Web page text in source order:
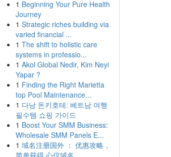
1 Beginning Your Pure Health
Journey
1 Strategic riches building via
varied financial ...
1 The shift to holistic care
systems in professio...
1 Akol Global Nedir, Kim Neyi
Yapar ?
1 Finding the Right Marietta
top Pool Maintenance...
1 다낭 돈키호테: 베트남 여행
필수템 쇼핑 가이드
1 Boost Your SMM Business:
Wholesale SMM Panels E...
1 域名注册国外 ： 优惠攻略，
简单获得 心仪域名